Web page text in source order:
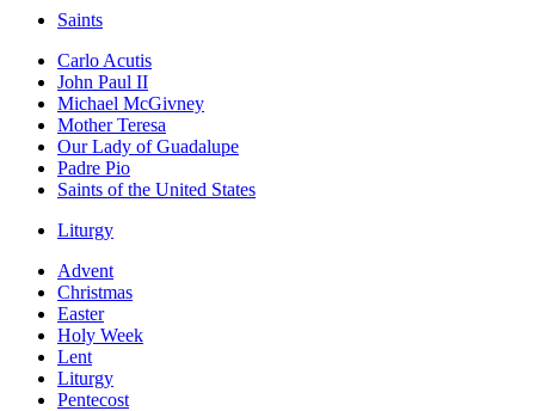
Saints
Carlo Acutis
John Paul II
Michael McGivney
Mother Teresa
Our Lady of Guadalupe
Padre Pio
Saints of the United States
Liturgy
Advent
Christmas
Easter
Holy Week
Lent
Liturgy
Pentecost